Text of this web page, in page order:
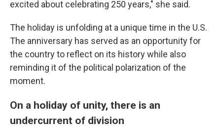
excited about celebrating 250 years," she said.
The holiday is unfolding at a unique time in the U.S.
The anniversary has served as an opportunity for
the country to reflect on its history while also
reminding it of the political polarization of the
moment.
On a holiday of unity, there is an
undercurrent of division